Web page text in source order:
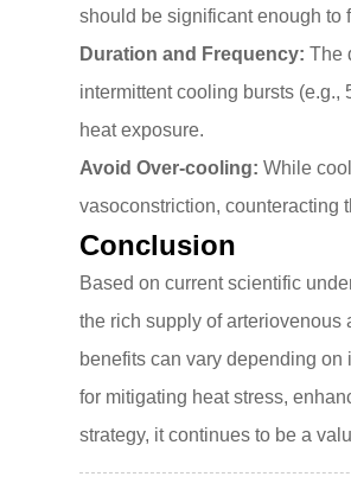
should be significant enough to
Duration and Frequency: The
intermittent cooling bursts
heat exposure.
Avoid Over-cooling: While
vasoconstriction, counteracting
Conclusion
Based on current scientific
the rich supply of arteriovenous
benefits can vary depending
for mitigating heat stress,
strategy, it continues to be a